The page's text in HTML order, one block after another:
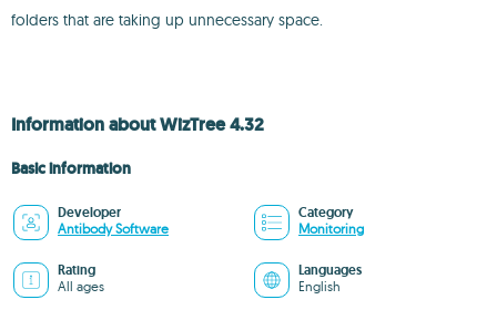
folders that are taking up unnecessary space.
Information about WizTree 4.32
Basic information
Developer
Antibody Software
Category
Monitoring
Rating
All ages
Languages
English